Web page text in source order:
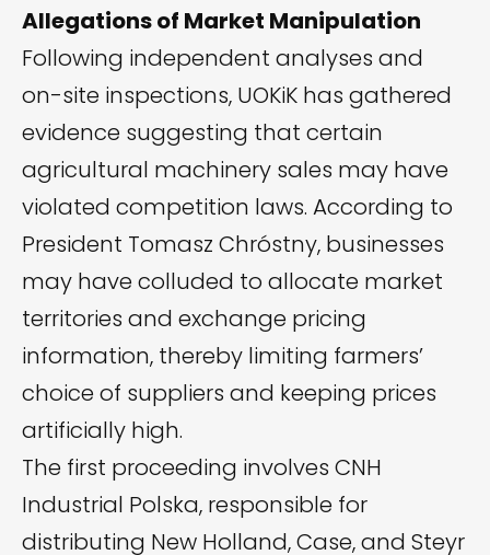
Allegations of Market Manipulation
Following independent analyses and
on-site inspections, UOKiK has gathered
evidence suggesting that certain
agricultural machinery sales may have
violated competition laws. According to
President Tomasz Chróstny, businesses
may have colluded to allocate market
territories and exchange pricing
information, thereby limiting farmers’
choice of suppliers and keeping prices
artificially high.
The first proceeding involves CNH
Industrial Polska, responsible for
distributing New Holland, Case, and Steyr